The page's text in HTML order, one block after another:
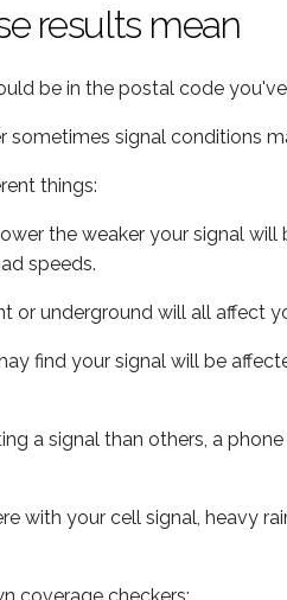
results mean
be in the postal code
signal conditions
things:
the weaker your signal will
speeds.
or underground will all affect
find your signal will be
a signal than others, a
with your cell signal, heavy